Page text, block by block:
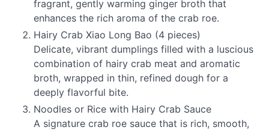
fragrant, gently warming ginger broth that
enhances the rich aroma of the crab roe.
Hairy Crab Xiao Long Bao (4 pieces)
Delicate, vibrant dumplings filled with a luscious
combination of hairy crab meat and aromatic
broth, wrapped in thin, refined dough for a
deeply flavorful bite.
Noodles or Rice with Hairy Crab Sauce
A signature crab roe sauce that is rich, smooth,